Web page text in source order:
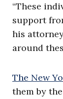
“These
support
his
around
The New
them by